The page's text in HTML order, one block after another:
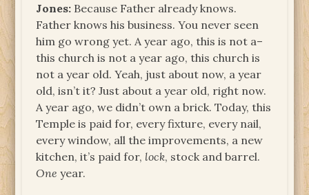
Jones: Because Father already knows.
Father knows his business. You never seen
him go wrong yet. A year ago, this is not a–
this church is not a year ago, this church is
not a year old. Yeah, just about now, a year
old, isn’t it? Just about a year old, right now.
A year ago, we didn’t own a brick. Today, this
Temple is paid for, every fixture, every nail,
every window, all the improvements, a new
kitchen, it’s paid for, lock, stock and barrel.
One year.